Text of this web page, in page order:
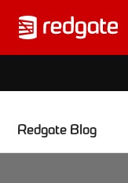
Redgate Blog